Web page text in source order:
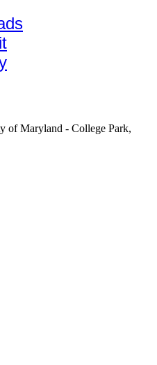
of Maryland - College Park,